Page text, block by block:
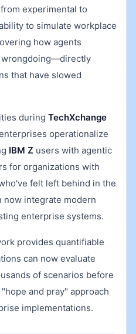
experimental to
to simulate workplace
how agents
wrongdoing—directly
that have slowed
during TechXchange
operationalize
IBM Z users with agentic
for organizations with
felt left behind in the
integrate modern
enterprise systems.
provides quantifiable
can now evaluate
of scenarios before
and pray" approach
implementations.